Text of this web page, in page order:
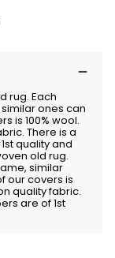
rug. Each
ones can
is 100% wool.
There is a
quality and
old rug.
similar
our covers is
quality fabric.
are of 1st